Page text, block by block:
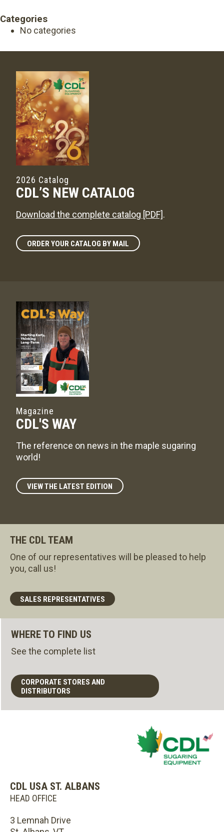
Categories
No categories
2026 Catalog
CDL’S NEW CATALOG
Download the complete catalog [PDF].
ORDER YOUR CATALOG BY MAIL
Magazine
CDL'S WAY
The reference on news in the maple sugaring
world!
VIEW THE LATEST EDITION
THE CDL TEAM
One of our representatives will be pleased to help
you, call us!
SALES REPRESENTATIVES
WHERE TO FIND US
See the complete list
CORPORATE STORES AND
DISTRIBUTORS
CDL USA ST. ALBANS
HEAD OFFICE
3 Lemnah Drive